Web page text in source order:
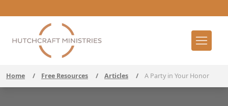
Home / Free Resources / Articles / A Party in Your Honor